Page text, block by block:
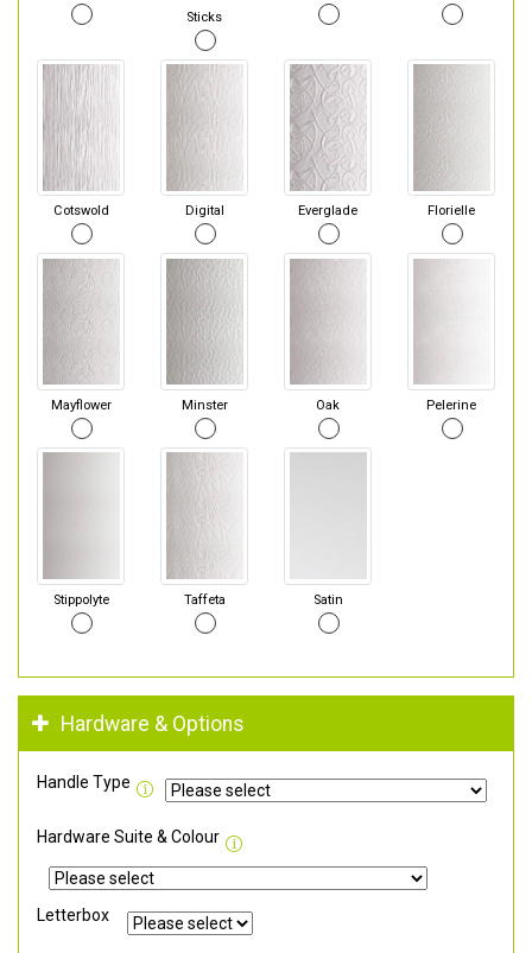
Sticks
Cotswold Digital Everglade Florielle
Mayflower Minster Oak Pelerine
Stippolyte Taffeta Satin
Hardware & Options
Handle Type
Hardware Suite & Colour
Letterbox